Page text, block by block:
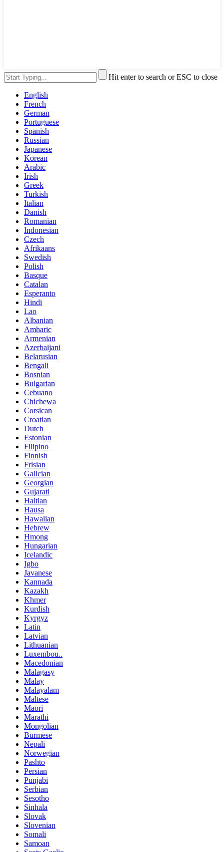
Hit enter to search or ESC to close
English
French
German
Portuguese
Spanish
Russian
Japanese
Korean
Arabic
Irish
Greek
Turkish
Italian
Danish
Romanian
Indonesian
Czech
Afrikaans
Swedish
Polish
Basque
Catalan
Esperanto
Hindi
Lao
Albanian
Amharic
Armenian
Azerbaijani
Belarusian
Bengali
Bosnian
Bulgarian
Cebuano
Chichewa
Corsican
Croatian
Dutch
Estonian
Filipino
Finnish
Frisian
Galician
Georgian
Gujarati
Haitian
Hausa
Hawaiian
Hebrew
Hmong
Hungarian
Icelandic
Igbo
Javanese
Kannada
Kazakh
Khmer
Kurdish
Kyrgyz
Latin
Latvian
Lithuanian
Luxembou..
Macedonian
Malagasy
Malay
Malayalam
Maltese
Maori
Marathi
Mongolian
Burmese
Nepali
Norwegian
Pashto
Persian
Punjabi
Serbian
Sesotho
Sinhala
Slovak
Slovenian
Somali
Samoan